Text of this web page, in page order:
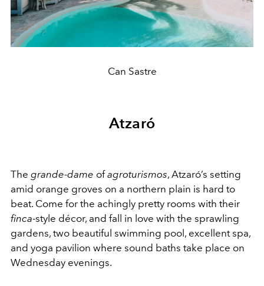
Can Sastre
Atzaró
The grande-dame ofagroturismos, Atzaró’s setting
amid orange groves on a northern plain is hard to
beat. Come for the achingly pretty rooms with their
finca-style décor, and fall in love with the sprawling
gardens, two beautiful swimming pool, excellent spa,
and yoga pavilion where sound baths take place on
Wednesday evenings.